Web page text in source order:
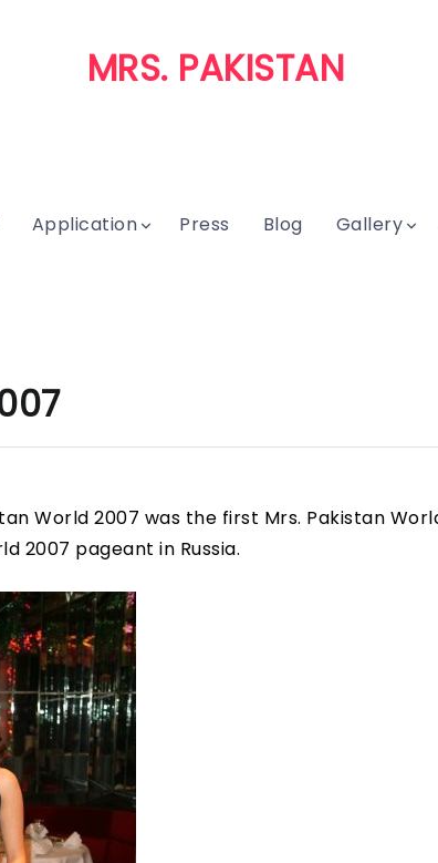
MRS. PAKISTAN
Application Press Blog Gallery
World 2007 was the first Mrs. Pakistan
2007 pageant in Russia.